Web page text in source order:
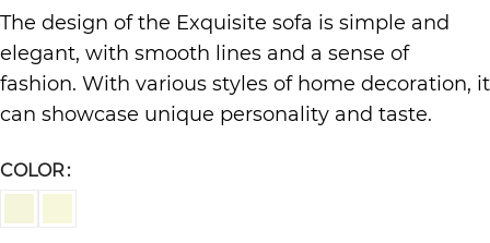
The design of the Exquisite sofa is simple and
elegant, with smooth lines and a sense of
fashion. With various styles of home decoration, it
can showcase unique personality and taste.
COLOR